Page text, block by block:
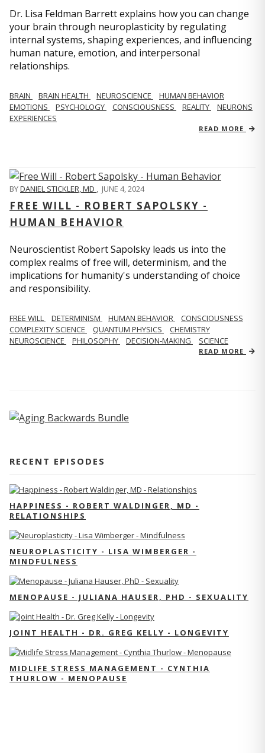
Dr. Lisa Feldman Barrett explains how you can change
your brain through neuroplasticity by regulating
internal systems, shaping experiences, and influencing
human nature, emotion, and interpersonal
relationships.
BRAIN BRAIN HEALTH NEUROSCIENCE
HUMAN BEHAVIOR
EMOTIONS
PSYCHOLOGY CONSCIOUSNESS REALITY
NEURONS
EXPERIENCES
READ MORE
BYDANIEL STICKLER, MD , JUNE 4, 2024
FREE WILL - ROBERT SAPOLSKY -
HUMAN BEHAVIOR
Neuroscientist Robert Sapolsky leads us into the
complex realms of free will, determinism, and the
implications for humanity's understanding of choice
and responsibility.
FREE WILL DETERMINISM HUMAN BEHAVIOR
CONSCIOUSNESS
COMPLEXITY SCIENCE
QUANTUM PHYSICS
CHEMISTRY
NEUROSCIENCE
PHILOSOPHY DECISION-MAKING SCIENCE
READ MORE
RECENT EPISODES
HAPPINESS - ROBERT WALDINGER, MD -
RELATIONSHIPS
NEUROPLASTICITY - LISA WIMBERGER -
MINDFULNESS
MENOPAUSE - JULIANA HAUSER, PHD - SEXUALITY
JOINT HEALTH - DR. GREG KELLY - LONGEVITY
MIDLIFE STRESS MANAGEMENT - CYNTHIA
THURLOW - MENOPAUSE